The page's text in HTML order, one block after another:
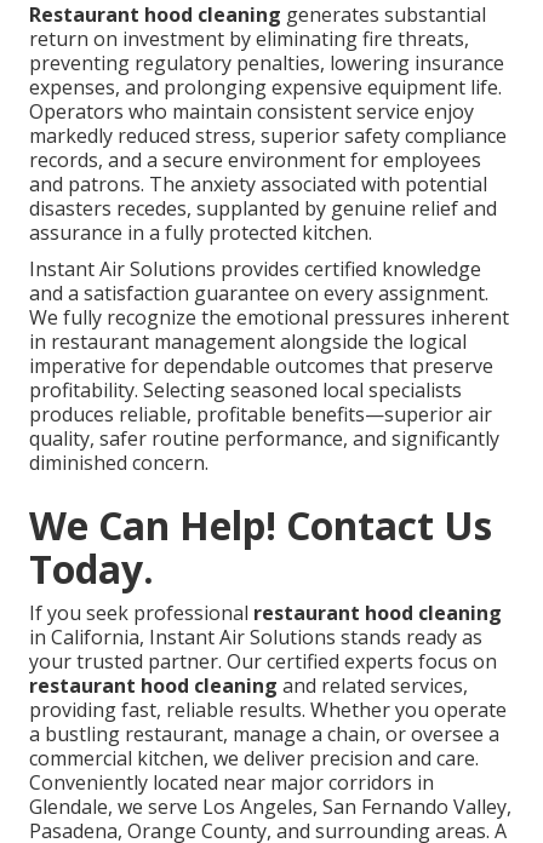
Restaurant hood cleaning generates substantial
return on investment by eliminating fire threats,
preventing regulatory penalties, lowering insurance
expenses, and prolonging expensive equipment life.
Operators who maintain consistent service enjoy
markedly reduced stress, superior safety compliance
records, and a secure environment for employees
and patrons. The anxiety associated with potential
disasters recedes, supplanted by genuine relief and
assurance in a fully protected kitchen.
Instant Air Solutions provides certified knowledge
and a satisfaction guarantee on every assignment.
We fully recognize the emotional pressures inherent
in restaurant management alongside the logical
imperative for dependable outcomes that preserve
profitability. Selecting seasoned local specialists
produces reliable, profitable benefits—superior air
quality, safer routine performance, and significantly
diminished concern.
We Can Help! Contact Us
Today.
If you seek professional restaurant hood cleaning
in California, Instant Air Solutions stands ready as
your trusted partner. Our certified experts focus on
restaurant hood cleaning and related services,
providing fast, reliable results. Whether you operate
a bustling restaurant, manage a chain, or oversee a
commercial kitchen, we deliver precision and care.
Conveniently located near major corridors in
Glendale, we serve Los Angeles, San Fernando Valley,
Pasadena, Orange County, and surrounding areas. A